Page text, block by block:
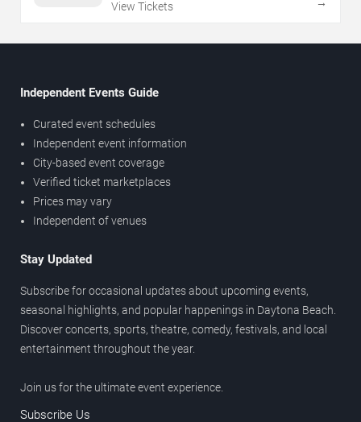
View Tickets
→
Independent Events Guide
Curated event schedules
Independent event information
City-based event coverage
Verified ticket marketplaces
Prices may vary
Independent of venues
Stay Updated
Subscribe for occasional updates about upcoming events,
seasonal highlights, and popular happenings in Daytona Beach.
Discover concerts, sports, theatre, comedy, festivals, and local
entertainment throughout the year.
Join us for the ultimate event experience.
Subscribe Us